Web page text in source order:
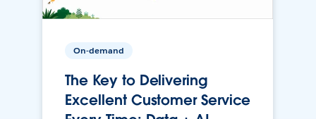
On-demand
The Key to Delivering
Excellent Customer Service